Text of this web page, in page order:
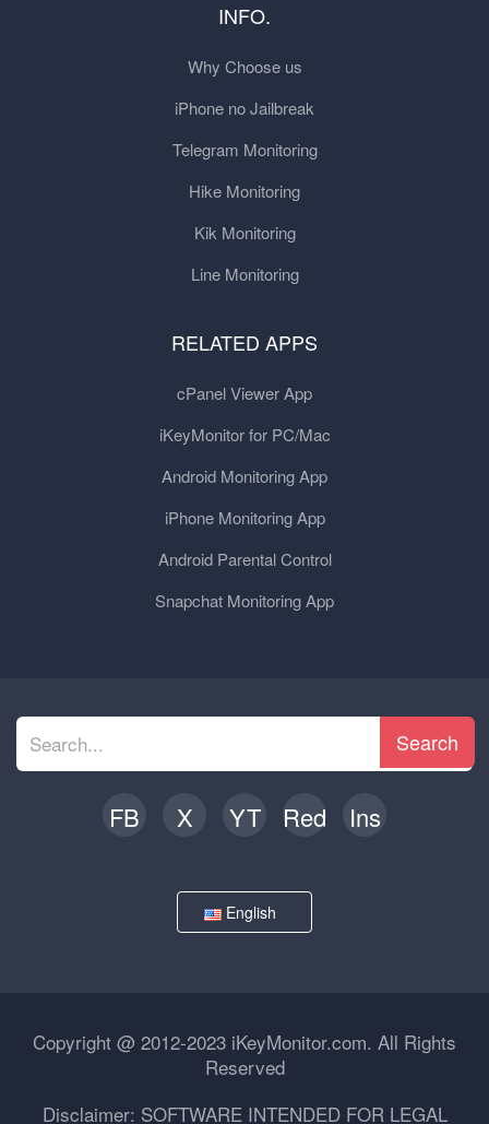
INFO.
Why Choose us
iPhone no Jailbreak
Telegram Monitoring
Hike Monitoring
Kik Monitoring
Line Monitoring
RELATED APPS
cPanel Viewer App
iKeyMonitor for PC/Mac
Android Monitoring App
iPhone Monitoring App
Android Parental Control
Snapchat Monitoring App
Search
FB X YT Red Ins
English
Copyright @ 2012-2023 iKeyMonitor.com. All Rights
Reserved
Disclaimer: SOFTWARE INTENDED FOR LEGAL